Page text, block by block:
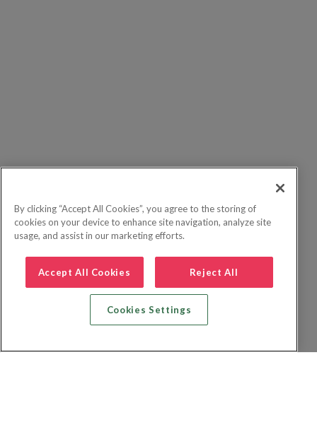
By clicking “Accept All Cookies”, you agree to the storing of
cookies on your device to enhance site navigation, analyze site
usage, and assist in our marketing efforts.
Accept All Cookies Reject All
Cookies Settings